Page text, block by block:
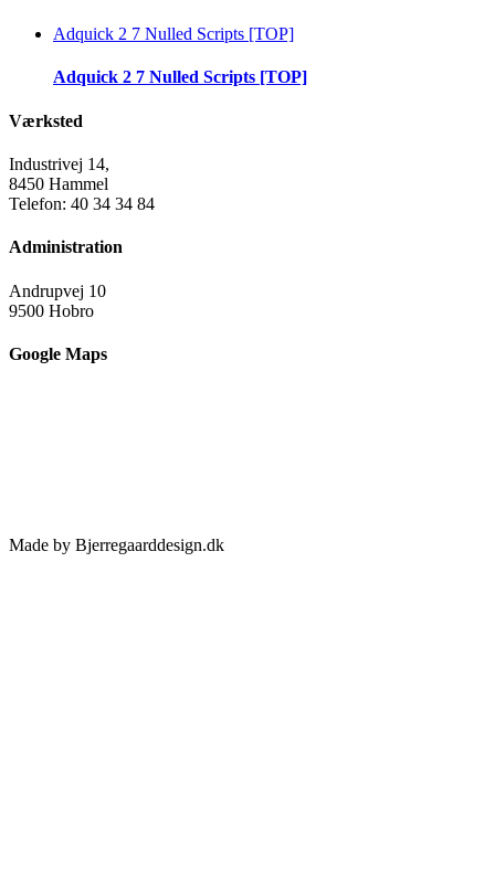
Adquick 2 7 Nulled Scripts [TOP]
Adquick 2 7 Nulled Scripts [TOP]
Værksted
Industrivej 14,
8450 Hammel
Telefon: 40 34 34 84
Administration
Andrupvej 10
9500 Hobro
Google Maps
Made by Bjerregaarddesign.dk